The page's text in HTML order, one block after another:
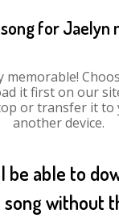
for Jaelyn
memorable!
it first on our
or transfer it to
another device.
be able to
without